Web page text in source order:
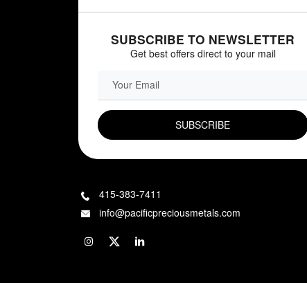
SUBSCRIBE TO NEWSLETTER
Get best offers direct to your mail
EMAIL FIELD
415-383-7411
info@pacificpreciousmetals.com